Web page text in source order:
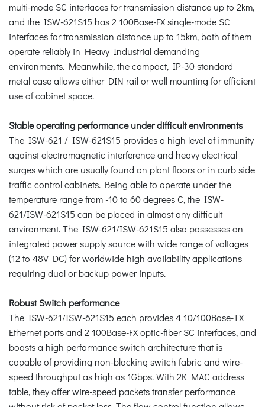
multi-mode SC interfaces for transmission distance up to 2km,
and the ISW-621S15 has 2 100Base-FX single-mode SC
interfaces for transmission distance up to 15km, both of them
operate reliably in Heavy Industrial demanding
environments. Meanwhile, the compact, IP-30 standard
metal case allows either DIN rail or wall mounting for efficient
use of cabinet space.
Stable operating performance under difficult environments
The ISW-621 / ISW-621S15 provides a high level of immunity
against electromagnetic interference and heavy electrical
surges which are usually found on plant floors or in curb side
traffic control cabinets. Being able to operate under the
temperature range from -10 to 60 degrees C, the ISW-
621/ISW-621S15 can be placed in almost any difficult
environment. The ISW-621/ISW-621S15 also possesses an
integrated power supply source with wide range of voltages
(12 to 48V DC) for worldwide high availability applications
requiring dual or backup power inputs.
Robust Switch performance
The ISW-621/ISW-621S15 each provides 4 10/100Base-TX
Ethernet ports and 2 100Base-FX optic-fiber SC interfaces, and
boasts a high performance switch architecture that is
capable of providing non-blocking switch fabric and wire-
speed throughput as high as 1Gbps. With 2K MAC address
table, they offer wire-speed packets transfer performance